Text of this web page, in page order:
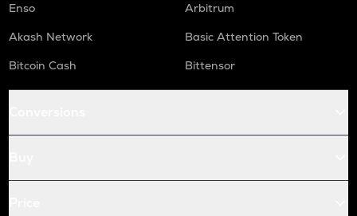
Enso
Arbitrum
Akash Network
Basic Attention Token
Bitcoin Cash
Bittensor